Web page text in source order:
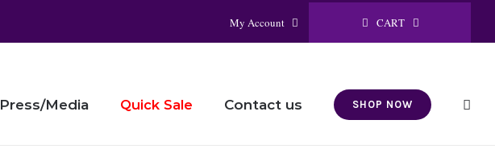
My Account CART
Press/Media Quick Sale Contact us SHOP NOW